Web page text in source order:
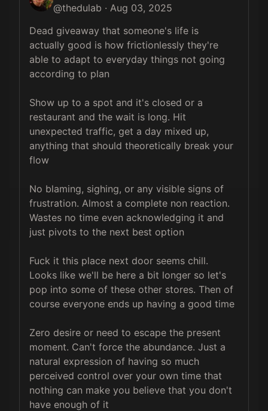
@thedulab · Aug 03, 2025
Dead giveaway that someone's life is
actually good is how frictionlessly they're
able to adapt to everyday things not going
according to plan
Show up to a spot and it's closed or a
restaurant and the wait is long. Hit
unexpected traffic, get a day mixed up,
anything that should theoretically break your
flow
No blaming, sighing, or any visible signs of
frustration. Almost a complete non reaction.
Wastes no time even acknowledging it and
just pivots to the next best option
Fuck it this place next door seems chill.
Looks like we'll be here a bit longer so let's
pop into some of these other stores. Then of
course everyone ends up having a good time
Zero desire or need to escape the present
moment. Can't force the abundance. Just a
natural expression of having so much
perceived control over your own time that
nothing can make you believe that you don't
have enough of it